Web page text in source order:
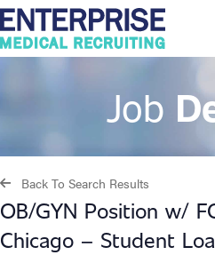
Job
Back To Search Results
OB/GYN Position w/
Chicago – Student